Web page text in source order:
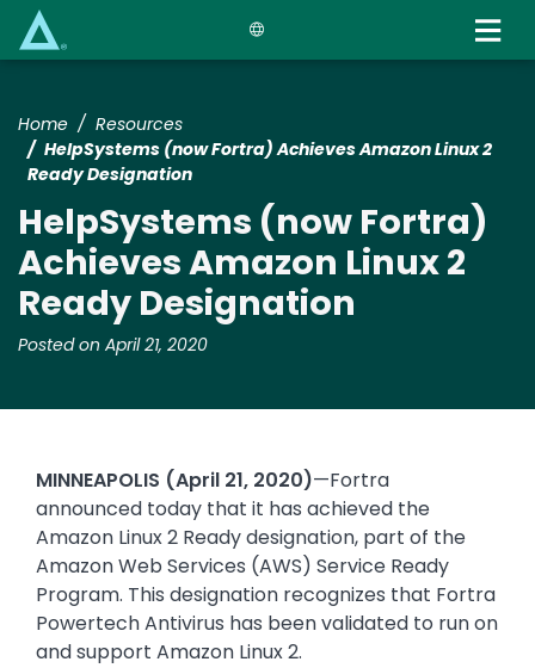
Home
Resources
HelpSystems (now Fortra) Achieves Amazon Linux 2
Ready Designation
HelpSystems (now Fortra)
Achieves Amazon Linux 2
Ready Designation
Posted on April 21, 2020
MINNEAPOLIS (April 21, 2020)—Fortra
announced today that it has achieved the
Amazon Linux 2 Ready designation, part of the
Amazon Web Services (AWS) Service Ready
Program. This designation recognizes that Fortra
Powertech Antivirus has been validated to run on
and support Amazon Linux 2.